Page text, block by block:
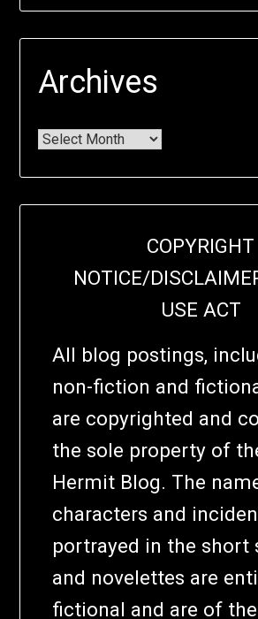
Archives
COPYRIGHT
NOTICE/
USE ACT
All blog postings,
non-fiction and
are copyrighted and
the sole property of
Hermit Blog. The
characters and
portrayed in the short
and novelettes are
fictional and are of